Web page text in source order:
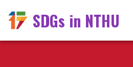
SDGs in NTHU